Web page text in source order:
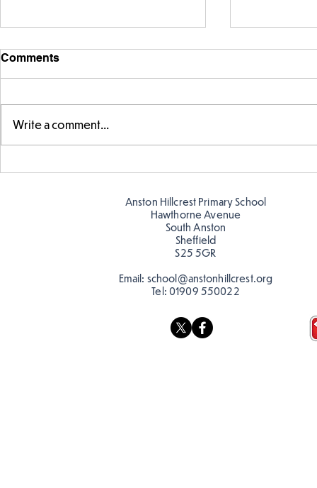
discourage littering! See if
you can spot these around
Comments
Write a comment...
Anston Hillcrest Primary School
Hawthorne Avenue
South Anston
Sheffield
S25 5GR
Email: school@anstonhillcrest.org
Tel: 01909 550022